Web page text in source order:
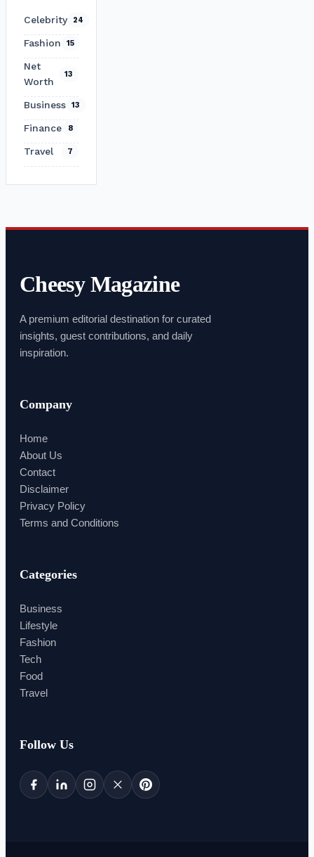
Celebrity 24
Fashion 15
Net
Worth
13
Business 13
Finance 8
Travel 7
Cheesy Magazine
A premium editorial destination for curated
insights, guest contributions, and daily
inspiration.
Company
Home
About Us
Contact
Disclaimer
Privacy Policy
Terms and Conditions
Categories
Business
Lifestyle
Fashion
Tech
Food
Travel
Follow Us